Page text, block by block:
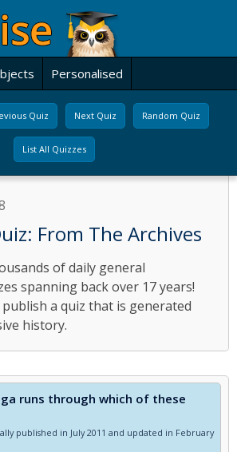
Personalised
Quiz Next Quiz Random Quiz
List All Quizzes
From The Archives
of daily general
spanning back over 17 years!
publish a quiz that is generated
history.
runs through which of these
published in July 2011 and updated in February